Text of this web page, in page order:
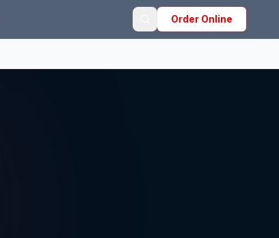
Order Online